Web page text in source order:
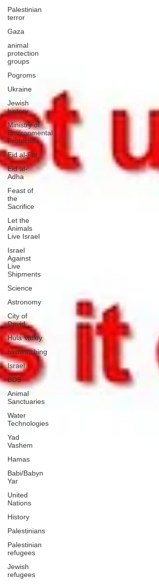
Palestinian
terror
Gaza
animal
protection
groups
Pogroms
Ukraine
Jewish
history
Ministry of
Environmental
Protectio
Eid al-Fitr
Eid al-
Adha
Feast of
the
Sacrifice
Let the
Animals
Live Israel
Israel
Against
Live
Shipments
Science
Astronomy
City of
David
Hula Valley
birdwatching
Israel
BDS
Animal
Sanctuaries
Water
Technologies
Yad
Vashem
Hamas
Babi/Babyn
Yar
United
Nations
History
Palestinians
Palestinian
refugees
Jewish
refugees